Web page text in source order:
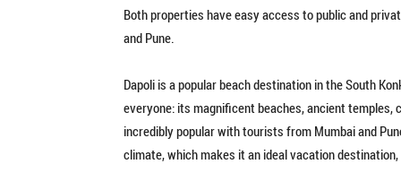
Both properties have easy access to public and
and Pune.
Dapoli is a popular beach destination in the South
everyone: its magnificent beaches, ancient temples,
incredibly popular with tourists from Mumbai and
climate, which makes it an ideal vacation